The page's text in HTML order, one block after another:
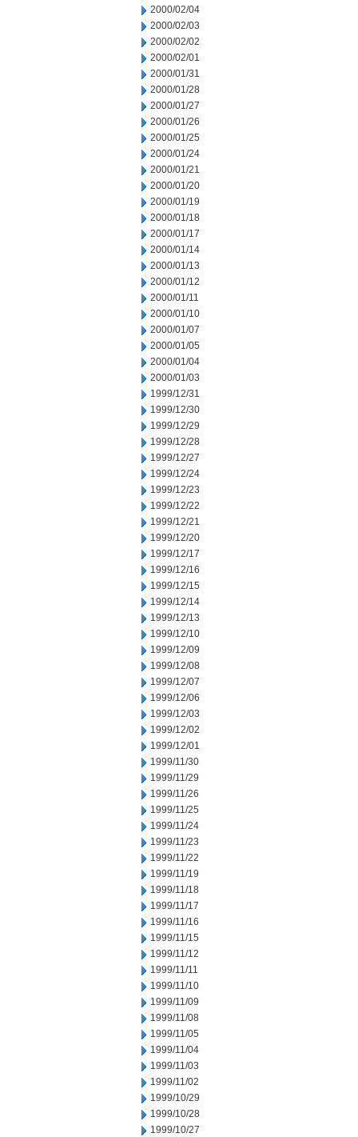
2000/02/04
2000/02/03
2000/02/02
2000/02/01
2000/01/31
2000/01/28
2000/01/27
2000/01/26
2000/01/25
2000/01/24
2000/01/21
2000/01/20
2000/01/19
2000/01/18
2000/01/17
2000/01/14
2000/01/13
2000/01/12
2000/01/11
2000/01/10
2000/01/07
2000/01/05
2000/01/04
2000/01/03
1999/12/31
1999/12/30
1999/12/29
1999/12/28
1999/12/27
1999/12/24
1999/12/23
1999/12/22
1999/12/21
1999/12/20
1999/12/17
1999/12/16
1999/12/15
1999/12/14
1999/12/13
1999/12/10
1999/12/09
1999/12/08
1999/12/07
1999/12/06
1999/12/03
1999/12/02
1999/12/01
1999/11/30
1999/11/29
1999/11/26
1999/11/25
1999/11/24
1999/11/23
1999/11/22
1999/11/19
1999/11/18
1999/11/17
1999/11/16
1999/11/15
1999/11/12
1999/11/11
1999/11/10
1999/11/09
1999/11/08
1999/11/05
1999/11/04
1999/11/03
1999/11/02
1999/10/29
1999/10/28
1999/10/27